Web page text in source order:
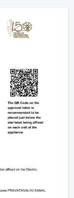
sound is
is a quiet
suitable in:
reside in a place
the power of a
up to 2-3 times
times.